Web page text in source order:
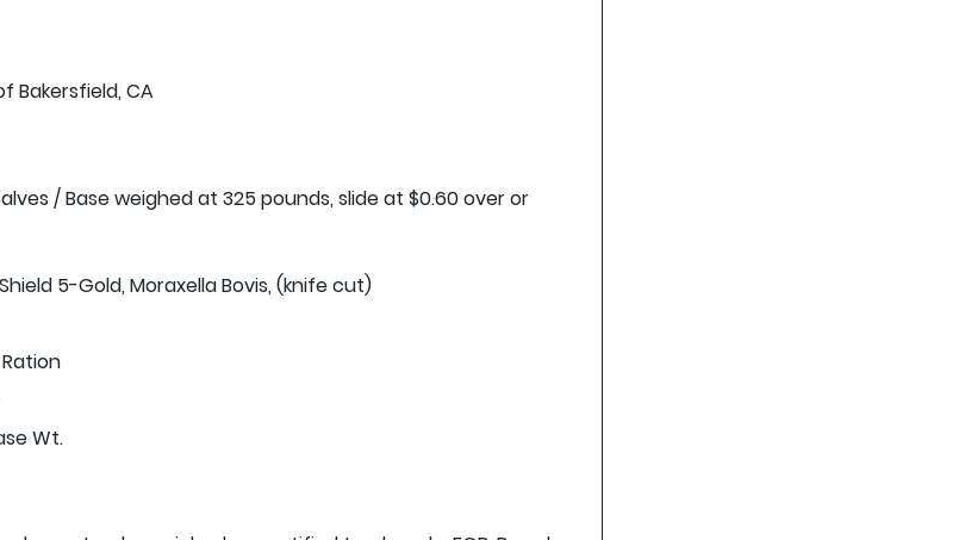
Bakersfield, CA
/ Base weighed at 325 pounds, slide at $0.60 over or
5-Gold, Moraxella Bovis, (knife cut)
Wt.